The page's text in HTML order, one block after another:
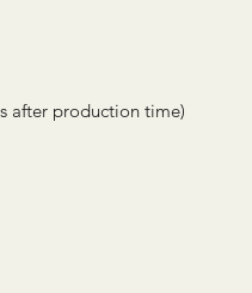
after production time)